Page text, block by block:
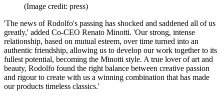
(Image credit: press)
'The news of Rodolfo's passing has shocked and saddened all of us
greatly,' added Co-CEO Renato Minotti. 'Our strong, intense
relationship, based on mutual esteem, over time turned into an
authentic friendship, allowing us to develop our work together to its
fullest potential, becoming the Minotti style. A true lover of art and
beauty, Rodolfo found the right balance between creative passion
and rigour to create with us a winning combination that has made
our products timeless classics.'